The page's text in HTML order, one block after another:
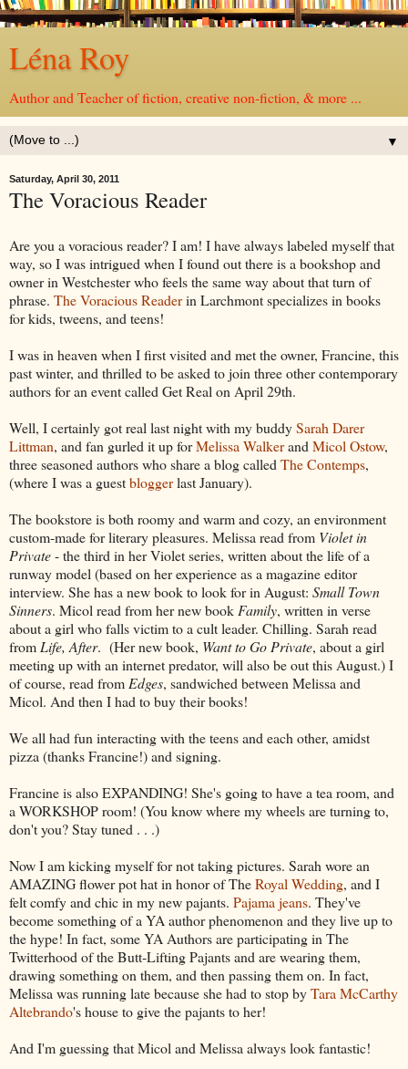
Léna Roy
Author and Teacher of fiction, creative non-fiction, & more ...
▼
Saturday, April 30, 2011
The Voracious Reader
Are you a voracious reader? I am! I have always labeled myself that
way, so I was intrigued when I found out there is a bookshop and
owner in Westchester who feels the same way about that turn of
phrase. The Voracious Readerin Larchmont specializes in books
for kids, tweens, and teens!
I was in heaven when I first visited and met the owner, Francine, this
past winter, and thrilled to be asked to join three other contemporary
authors for an event called Get Real on April 29th.
Well, I certainly got real last night with my buddySarah Darer
Littman, and fan gurled it up forMelissa Walkerand Micol Ostow,
three seasoned authors who share a blog called The Contemps,
(where I was a guestbloggerlast January).
The bookstore is both roomy and warm and cozy, an environment
custom-made for literary pleasures. Melissa read from Violet in
Private- the third in her Violet series, written about the life of a
runway model (based on her experience as a magazine editor
interview. She has a new book to look for in August: Small Town
Sinners. Micol read from her new book Family, written in verse
about a girl who falls victim to a cult leader. Chilling. Sarah read
from Life, After. (Her new book, Want to Go Private, about a girl
meeting up with an internet predator, will also be out this August.) I
of course, read from Edges, sandwiched between Melissa and
Micol. And then I had to buy their books!
We all had fun interacting with the teens and each other, amidst
pizza (thanks Francine!) and signing.
Francine is also EXPANDING! She's going to have a tea room, and
a WORKSHOP room! (You know where my wheels are turning to,
don't you? Stay tuned . . .)
Now I am kicking myself for not taking pictures. Sarah wore an
AMAZING flower pot hat in honor of TheRoyal Wedding, and I
felt comfy and chic in my new pajants. Pajama jeans. They've
become something of a YA author phenomenon and they live up to
the hype! In fact, some YA Authors are participating in The
Twitterhood of the Butt-Lifting Pajants and are wearing them,
drawing something on them, and then passing them on. In fact,
Melissa was running late because she had to stop byTara McCarthy
Altebrando's house to give the pajants to her!
And I'm guessing that Micol and Melissa always look fantastic!